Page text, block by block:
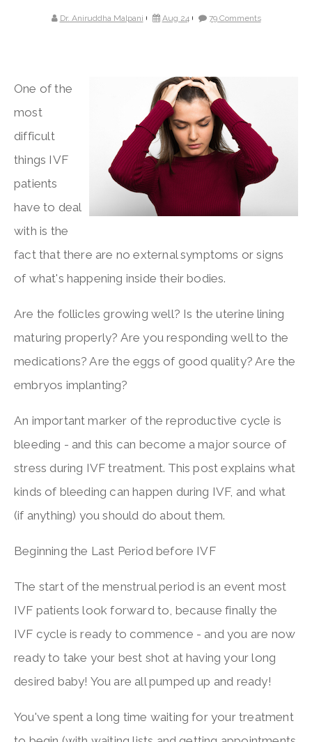
Dr. Aniruddha Malpani Aug 24 79 Comments
One of the
most
difficult
things IVF
patients
have to deal
with is the
fact that there are no external symptoms or signs
of what's happening inside their bodies.
Are the follicles growing well? Is the uterine lining
maturing properly? Are you responding well to the
medications? Are the eggs of good quality? Are the
embryos implanting?
An important marker of the reproductive cycle is
bleeding - and this can become a major source of
stress during IVF treatment. This post explains what
kinds of bleeding can happen during IVF, and what
(if anything) you should do about them.
Beginning the Last Period before IVF
The start of the menstrual period is an event most
IVF patients look forward to, because finally the
IVF cycle is ready to commence - and you are now
ready to take your best shot at having your long
desired baby! You are all pumped up and ready!
You've spent a long time waiting for your treatment